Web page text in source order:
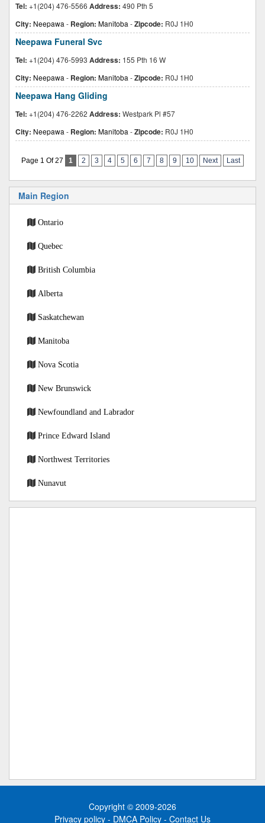
Tel: +1(204) 476-5566 Address: 490 Pth 5
City: Neepawa - Region: Manitoba -Zipcode: R0J 1H0
Neepawa Funeral Svc
Tel: +1(204) 476-5993 Address: 155 Pth 16 W
City: Neepawa - Region: Manitoba -Zipcode: R0J 1H0
Neepawa Hang Gliding
Tel: +1(204) 476-2262 Address: Westpark Pl #57
City: Neepawa - Region: Manitoba -Zipcode: R0J 1H0
Page 1 Of 27 1 2 3 4 5 6 7 8 9 10 Next Last
Main Region
Ontario
Quebec
British Columbia
Alberta
Saskatchewan
Manitoba
Nova Scotia
New Brunswick
Newfoundland and Labrador
Prince Edward Island
Northwest Territories
Nunavut
Copyright © 2009-2026
Privacy policy - DMCA Policy - Contact Us